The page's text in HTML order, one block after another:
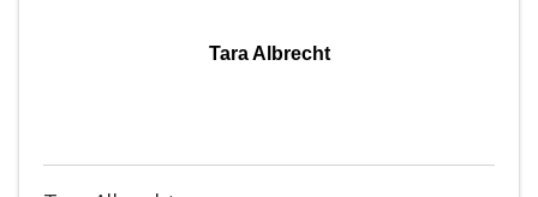
Tara Albrecht